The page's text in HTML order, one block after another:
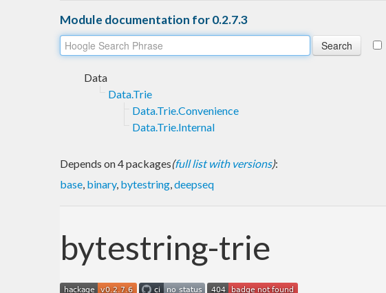
Module documentation for 0.2.7.3
Data
Data.Trie
Data.Trie.Convenience
Data.Trie.Internal
Depends on 4 packages(full list with versions):
base, binary, bytestring,deepseq
bytestring-trie